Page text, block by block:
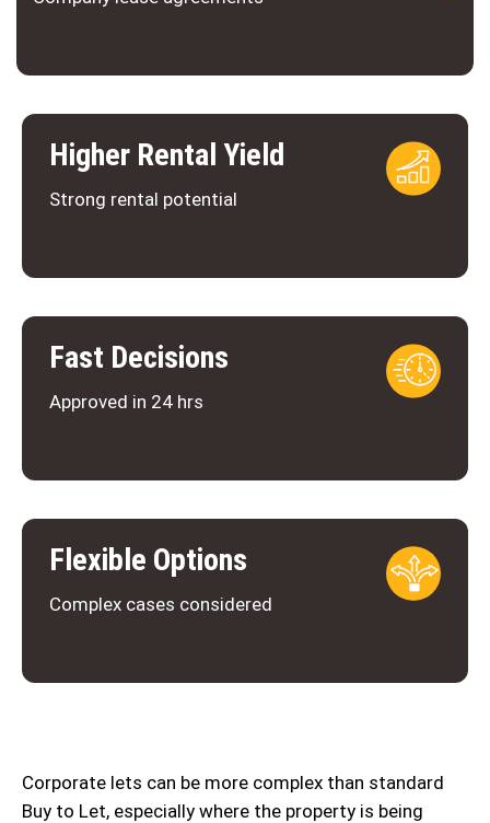
Higher Rental Yield
Strong rental potential
Fast Decisions
Approved in 24 hrs
Flexible Options
Complex cases considered
Corporate lets can be more complex than standard
Buy to Let, especially where the property is being